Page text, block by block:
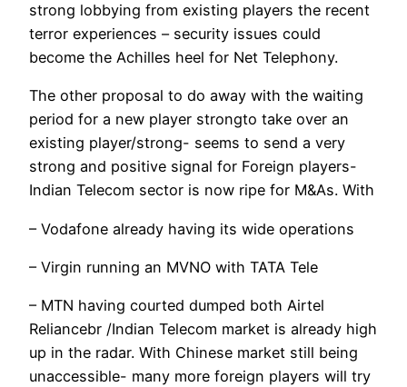
strong lobbying from existing players the recent
terror experiences – security issues could
become the Achilles heel for Net Telephony.
The other proposal to do away with the waiting
period for a new player strongto take over an
existing player/strong- seems to send a very
strong and positive signal for Foreign players-
Indian Telecom sector is now ripe for M&As. With
– Vodafone already having its wide operations
– Virgin running an MVNO with TATA Tele
– MTN having courted dumped both Airtel
Reliancebr /Indian Telecom market is already high
up in the radar. With Chinese market still being
unaccessible- many more foreign players will try